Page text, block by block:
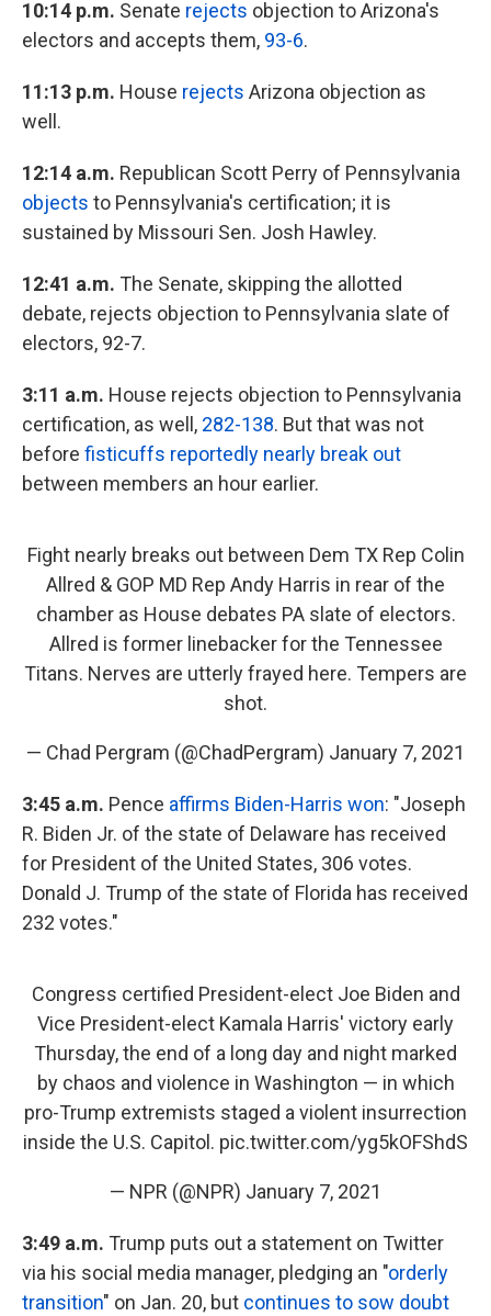
10:14 p.m. Senate rejects objection to Arizona's
electors and accepts them, 93-6.
11:13 p.m. House rejects Arizona objection as
well.
12:14 a.m. Republican Scott Perry of Pennsylvania
objects to Pennsylvania's certification; it is
sustained by Missouri Sen. Josh Hawley.
12:41 a.m. The Senate, skipping the allotted
debate, rejects objection to Pennsylvania slate of
electors, 92-7.
3:11 a.m. House rejects objection to Pennsylvania
certification, as well, 282-138. But that was not
before fisticuffs reportedly nearly break out
between members an hour earlier.
Fight nearly breaks out between Dem TX Rep Colin
Allred & GOP MD Rep Andy Harris in rear of the
chamber as House debates PA slate of electors.
Allred is former linebacker for the Tennessee
Titans. Nerves are utterly frayed here. Tempers are
shot.
— Chad Pergram (@ChadPergram) January 7, 2021
3:45 a.m. Pence affirms Biden-Harris won: "Joseph
R. Biden Jr. of the state of Delaware has received
for President of the United States, 306 votes.
Donald J. Trump of the state of Florida has received
232 votes."
Congress certified President-elect Joe Biden and
Vice President-elect Kamala Harris' victory early
Thursday, the end of a long day and night marked
by chaos and violence in Washington — in which
pro-Trump extremists staged a violent insurrection
inside the U.S. Capitol. pic.twitter.com/yg5kOFShdS
— NPR (@NPR) January 7, 2021
3:49 a.m. Trump puts out a statement on Twitter
via his social media manager, pledging an "orderly
transition" on Jan. 20, but continues to sow doubt